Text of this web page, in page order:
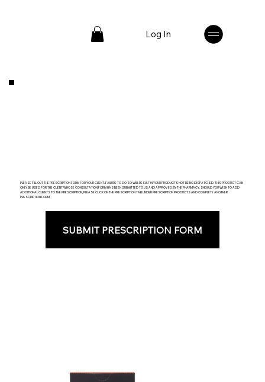
Log In
PLEASE FILL OUT THE PRESCRIPTION FORM FOR YOUR CLIENT. FAILURE TO DO SO WILL RESULT IN YOUR PRODUCTS NOT BEING DISPATCHED. THIS PRODUCT CAN
ONLY BE USED FOR THE CLIENT WHOSE CONSULTATION FORM HAS BEEN SUBMITTED TO US AND APPROVED BY THE PHARMACY. SHOULD YOU WISH TO ADD
ADDITIONAL CLIENTS TO THE PRESCRIPTION, PLEASE CLICK ON THE PRESCRIPTION TAB UNDER PRESCRIPTION PRODUCTS AND COMPLETE ANOTHER
PRESCRIPTION FORM.
SUBMIT PRESCRIPTION FORM